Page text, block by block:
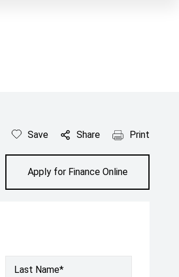
Save Share Print
Apply for Finance Online
Last Name*